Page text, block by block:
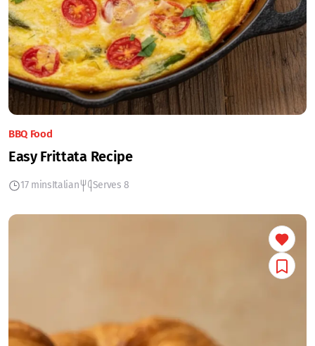
BBQ Food
Easy Frittata Recipe
17 minsItalian Serves 8